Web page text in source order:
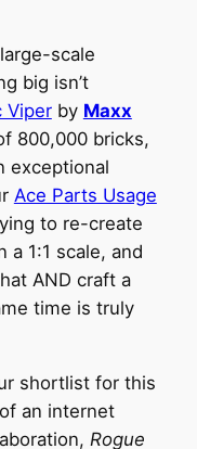
scale
big isn’t
Viperby Maxx
800,000 bricks,
exceptional
Ace Parts Usage
to re-create
a 1:1 scale, and
AND craft a
time is truly
shortlist for this
an internet
Rogue